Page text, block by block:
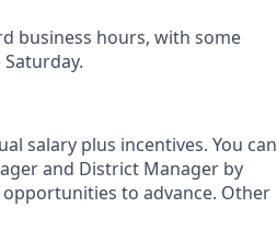
business hours, with some
salary plus incentives. You can
and District Manager by
to advance. Other